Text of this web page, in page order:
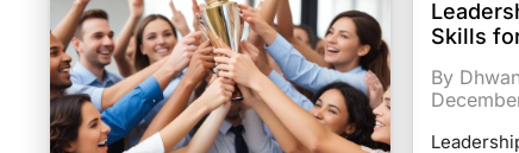
Skills
By